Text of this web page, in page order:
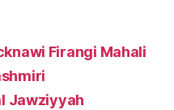
Firangi Mahali
Jawziyyah